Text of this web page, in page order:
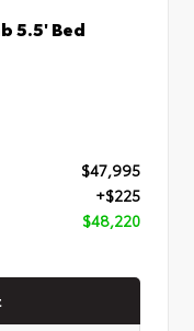
5.5' Bed
$47,995
+$225
$48,220